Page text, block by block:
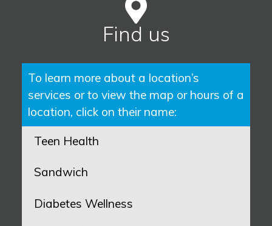
Find us
To learn more about a location’s
services or to view the map or hours of a
location, click on their name:
Teen Health
Sandwich
Diabetes Wellness